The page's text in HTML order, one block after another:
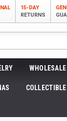
15-DAY
RETURNS